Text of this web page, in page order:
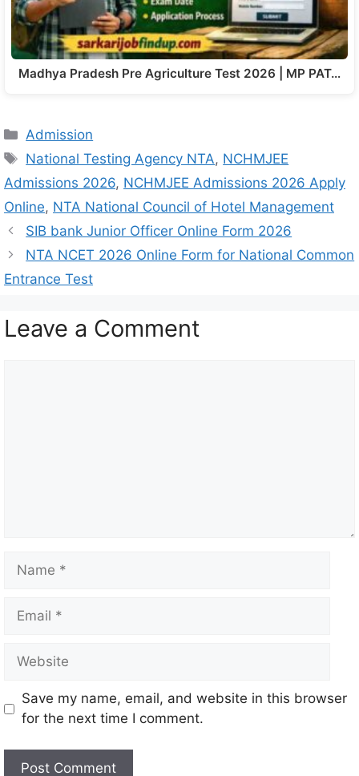
Madhya Pradesh Pre Agriculture Test 2026 | MP PAT…
Admission
National Testing Agency NTA, NCHMJEE
Admissions 2026, NCHMJEE Admissions 2026 Apply
Online, NTA National Council of Hotel Management
SIB bank Junior Officer Online Form 2026
NTA NCET 2026 Online Form for National Common
Entrance Test
Leave a Comment
Save my name, email, and website in this browser
for the next time I comment.